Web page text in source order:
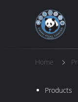
Home
Products